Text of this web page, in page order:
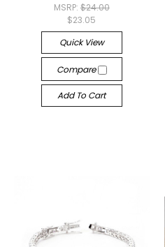
MSRP: $24.00
$23.05
Quick View
Compare
Add To Cart